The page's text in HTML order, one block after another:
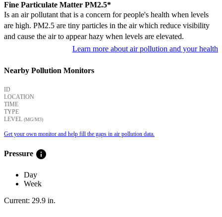
Fine Particulate Matter PM2.5*
Is an air pollutant that is a concern for people's health when levels
are high. PM2.5 are tiny particles in the air which reduce visibility
and cause the air to appear hazy when levels are elevated.
Learn more about air pollution and your health
Nearby Pollution Monitors
ID
LOCATION
TIME
TYPE
LEVEL (ΜG/M3)
Get your own monitor and help fill the gaps in air pollution data.
Pressure info
Day
Week
Current: 29.9 in.